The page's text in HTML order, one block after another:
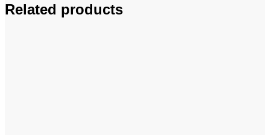
Related products